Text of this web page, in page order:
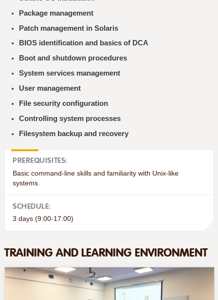
Package management
Patch management in Solaris
BIOS identification and basics of DCA
Boot and shutdown procedures
System services management
User management
File security configuration
Controlling system processes
Filesystem backup and recovery
PREREQUISITES:
Basic command-line skills and familiarity with Unix-like
systems.
SCHEDULE:
3 days (9:00-17:00)
TRAINING AND LEARNING ENVIRONMENT